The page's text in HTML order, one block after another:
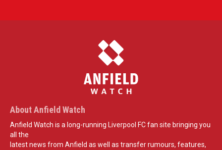
About Anfield Watch
Anfield Watch is a long-running Liverpool FC fan site bringing you
all the
latest news from Anfield as well as transfer rumours, features,